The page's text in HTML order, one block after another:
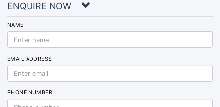
ENQUIRE NOW
NAME
EMAIL ADDRESS
PHONE NUMBER